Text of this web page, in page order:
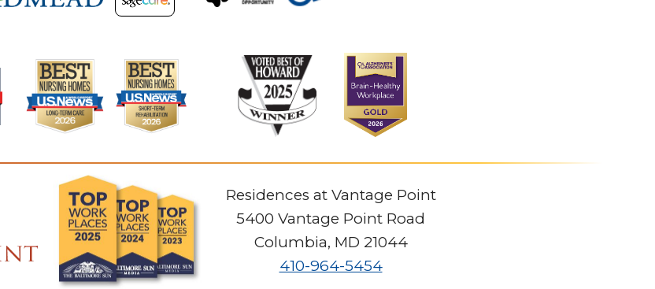
Residences at Vantage Point
5400 Vantage Point Road
Columbia, MD 21044
410-964-5454